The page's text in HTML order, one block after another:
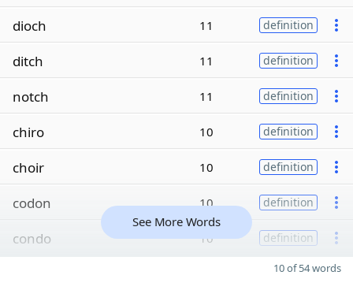
dioch 11 definition
ditch 11 definition
notch 11 definition
chiro 10 definition
choir 10 definition
codon 10 definition
condo 10 definition
See More Words
10 of 54 words